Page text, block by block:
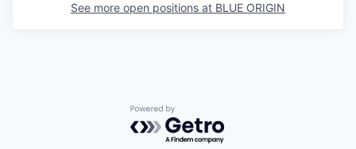
See more open positions at BLUE ORIGIN
Powered by Getro.com